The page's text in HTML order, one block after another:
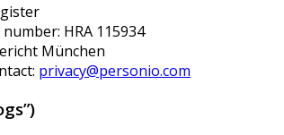
HRA 115934
München
privacy@personio.com